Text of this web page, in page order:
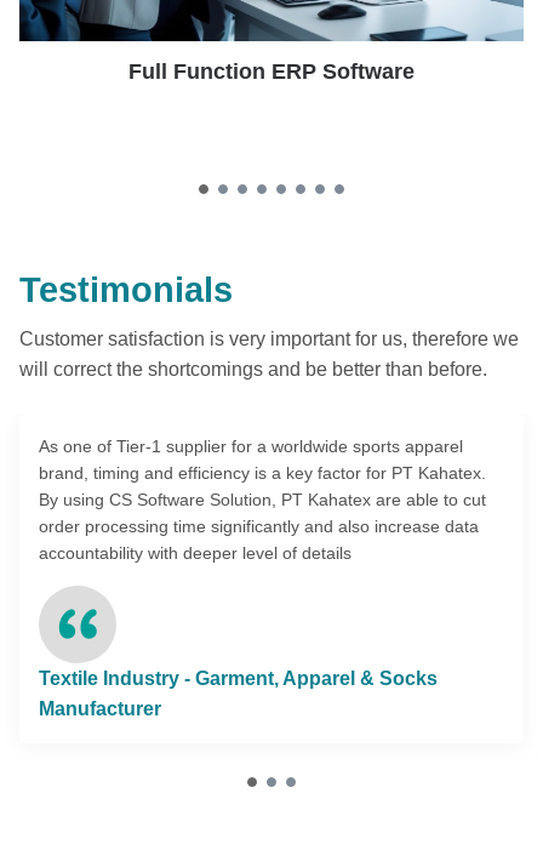
Full Function ERP Software
Testimonials
Customer satisfaction is very important for us, therefore we
will correct the shortcomings and be better than before.
As one of Tier-1 supplier for a worldwide sports apparel
brand, timing and efficiency is a key factor for PT Kahatex.
By using CS Software Solution, PT Kahatex are able to cut
order processing time significantly and also increase data
accountability with deeper level of details
Textile Industry - Garment, Apparel & Socks
Manufacturer